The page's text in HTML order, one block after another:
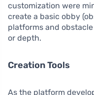
customization were
create a basic obby
platforms and
or depth.
Creation Tools
As the platform